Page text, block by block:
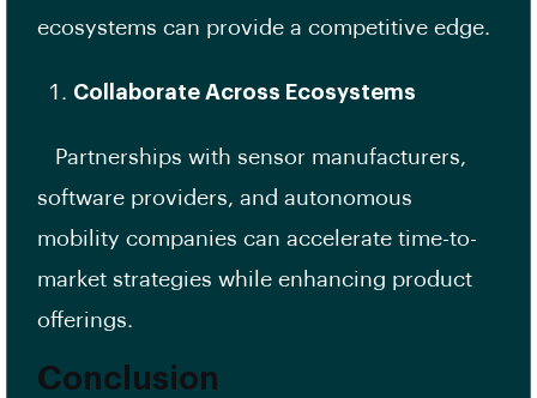
ecosystems can provide a competitive edge.
Collaborate Across Ecosystems
Partnerships with sensor manufacturers,
software providers, and autonomous
mobility companies can accelerate time-to-
market strategies while enhancing product
offerings.
Conclusion